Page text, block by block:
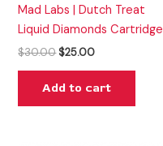
Mad Labs | Dutch Treat
Liquid Diamonds Cartridge
$30.00 $25.00
Add to cart